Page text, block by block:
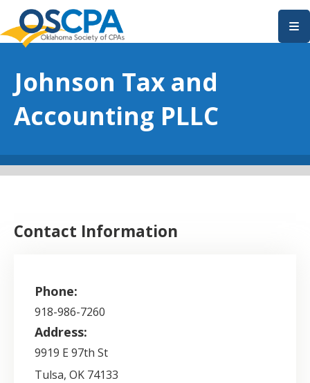
SKIP TO MAIN CONTENT
Johnson Tax and
Accounting PLLC
Contact Information
Phone:
918-986-7260
Address:
9919 E 97th St
Tulsa,OK 74133